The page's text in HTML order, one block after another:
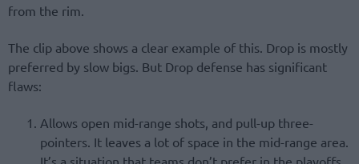
from the rim.
The clip above shows a clear example of this. Drop is mostly
preferred by slow bigs. But Drop defense has significant
flaws:
Allows open mid-range shots, and pull-up three-
pointers. It leaves a lot of space in the mid-range area.